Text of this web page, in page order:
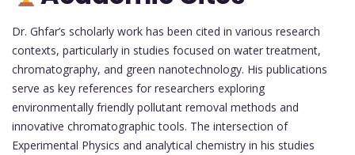
Dr. Ghfar’s scholarly work has been cited in various research
contexts, particularly in studies focused on water treatment,
chromatography, and green nanotechnology. His publications
serve as key references for researchers exploring
environmentally friendly pollutant removal methods and
innovative chromatographic tools. The intersection of
Experimental Physics and analytical chemistry in his studies